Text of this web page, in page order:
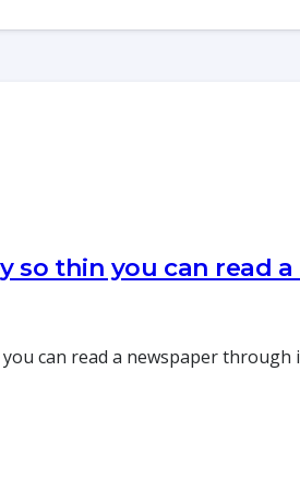
so thin you can read
can read a newspaper through